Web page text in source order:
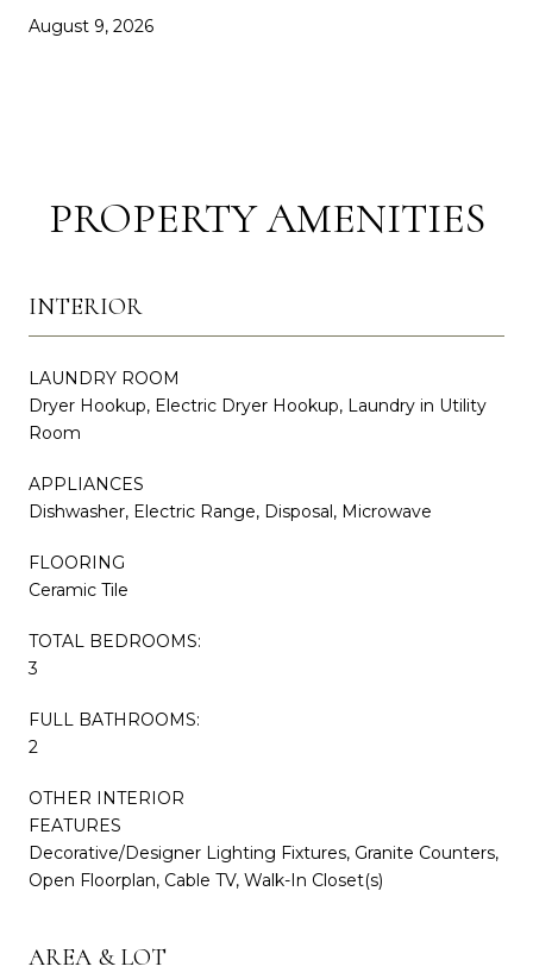
August 9, 2026
PROPERTY AMENITIES
INTERIOR
LAUNDRY ROOM
Dryer Hookup, Electric Dryer Hookup, Laundry in Utility
Room
APPLIANCES
Dishwasher, Electric Range, Disposal, Microwave
FLOORING
Ceramic Tile
TOTAL BEDROOMS:
3
FULL BATHROOMS:
2
OTHER INTERIOR
FEATURES
Decorative/Designer Lighting Fixtures, Granite Counters,
Open Floorplan, Cable TV, Walk-In Closet(s)
AREA & LOT